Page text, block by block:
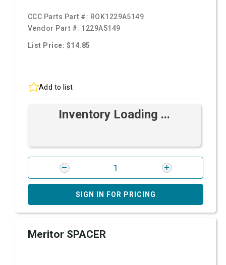
CCC Parts Part #: ROK1229A5149
Vendor Part #: 1229A5149
List Price: $14.85
Add to list
Inventory Loading ...
SIGN IN FOR PRICING
Meritor SPACER